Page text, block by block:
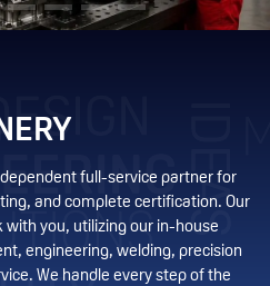
full-service partner for
and complete certification. Our
you, utilizing our in-house
engineering, welding, precision
We handle every step of the